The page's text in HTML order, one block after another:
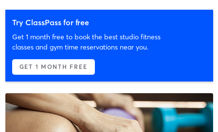
Try ClassPass for free
Get 1 month free to book the best studio fitness
classes and gym time reservations near you.
GET 1 MONTH FREE